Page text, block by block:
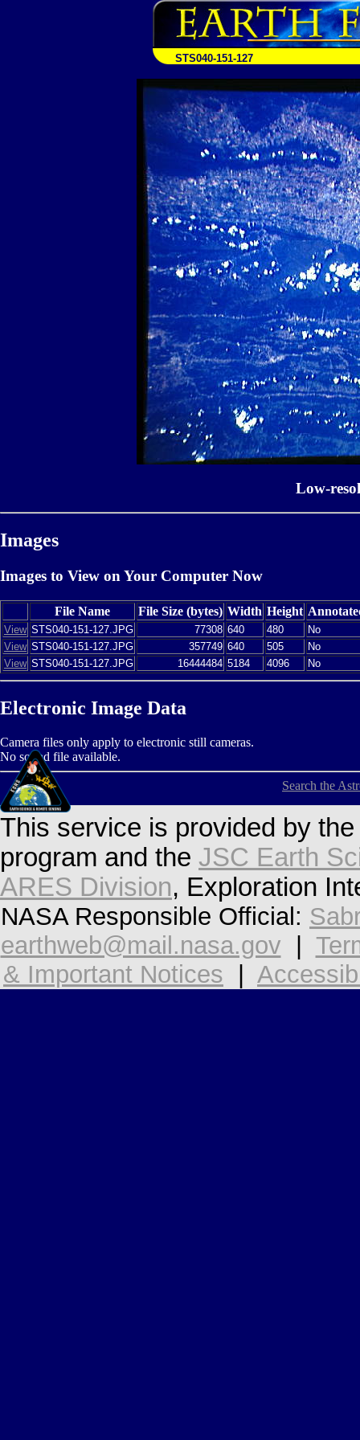
STS040-151-127
Low-
Images
Images to View on Your Computer Now
File Name File Size (bytes) Width Height
View STS040-151-127.JPG 77308 640 480
No
View STS040-151-127.JPG 357749 640 505
No
View STS040-151-127.JPG 16444484 5184 4096 No
Electronic Image Data
Camera files only apply to electronic still cameras.
No sound file available.
Search the
This service is provided by
program and the JSC Earth
ARES Division, Exploration
NASA Responsible Official:
earthweb@mail.nasa.gov
& Important Notices